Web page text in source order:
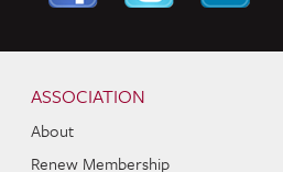
ASSOCIATION
About
Renew Membership